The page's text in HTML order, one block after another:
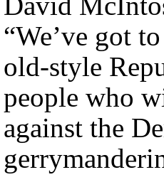
“We’ve got
old-style
people who
against the